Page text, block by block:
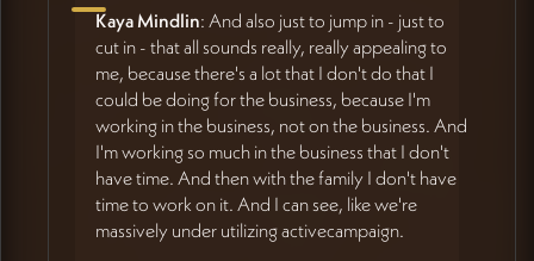
Kaya Mindlin: And also just to jump in - just to
cut in - that all sounds really, really appealing to
me, because there's a lot that I don't do that I
could be doing for the business, because I'm
working in the business, not on the business. And
I'm working so much in the business that I don't
have time. And then with the family I don't have
time to work on it. And I can see, like we're
massively under utilizing activecampaign.